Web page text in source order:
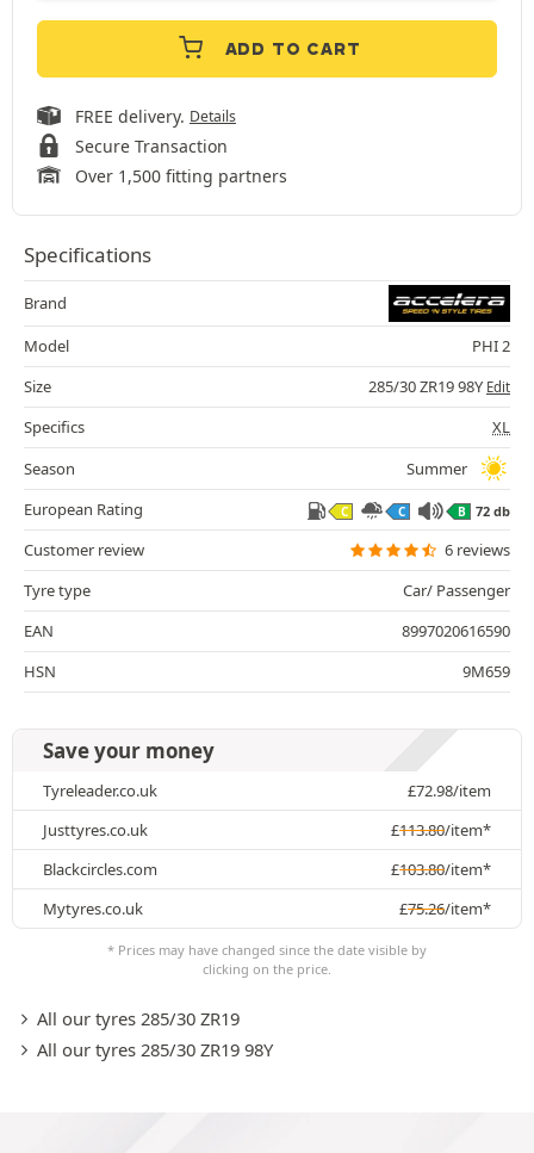
ADD TO CART
FREE delivery. Details
Secure Transaction
Over 1,500 fitting partners
Specifications
Brand
Model
PHI 2
Size
285/30 ZR19 98Y Edit
Specifics
XL
Season
Summer
European Rating
C C B 72 db
Customer review
6 reviews
Tyre type
Car/ Passenger
EAN
8997020616590
HSN
9M659
Save your money
Tyreleader.co.uk £72.98/item
Justtyres.co.uk
£113.80/item*
Blackcircles.com
£103.80/item*
Mytyres.co.uk
£75.26/item*
* Prices may have changed since the date visible by
clicking on the price.
All our tyres 285/30 ZR19
All our tyres 285/30 ZR19 98Y